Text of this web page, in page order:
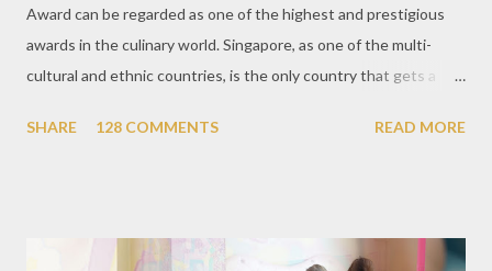
Award can be regarded as one of the highest and prestigious
awards in the culinary world. Singapore, as one of the multi-
cultural and ethnic countries, is the only country that gets a
the second year for Singapore to get a Michelin Award. Michelin
Michelin Starred Restaurant. By 2016, there are a total of 29
SHARE 128 COMMENTS READ MORE